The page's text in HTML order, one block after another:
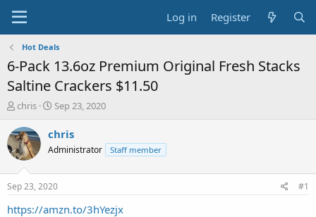
Log in Register
Hot Deals
6-Pack 13.6oz Premium Original Fresh Stacks
Saltine Crackers $11.50
T
r
e
a
t
a
chris
S
a
t
a
t
e
Sep 23, 2020
chris
Administrator Staff member
Sep 23, 2020 #1
https://amzn.to/3hYezjx